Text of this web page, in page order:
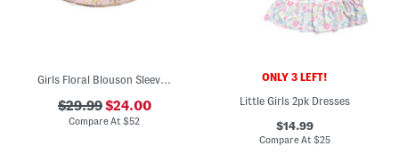
Girls Floral Blouson Sleeve Pocket Dress
$29.99$24.00
Compare At$52
ONLY 3 LEFT!
Little Girls 2pk Dresses
$14.99
Compare At $25